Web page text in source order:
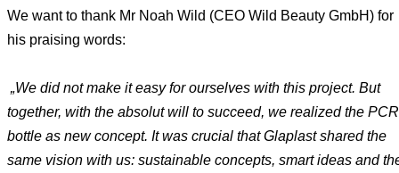
We want to thank Mr Noah Wild (CEO Wild Beauty GmbH) for
his praising words:
„We did not make it easy for ourselves with this project. But
together, with the absolut will to succeed, we realized the PCR
bottle as new concept. It was crucial that Glaplast shared the
same vision with us: sustainable concepts, smart ideas and